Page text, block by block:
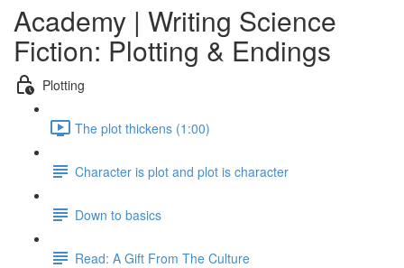
Academy | Writing Science
Fiction: Plotting & Endings
Plotting
The plot thickens (1:00)
Character is plot and plot is character
Down to basics
Read: A Gift From The Culture